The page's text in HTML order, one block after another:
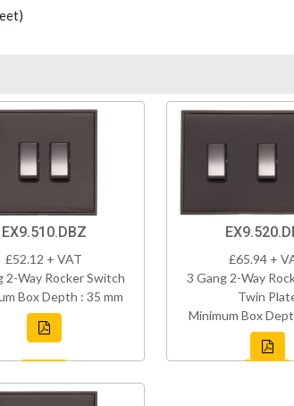
EX9.510.DBZ
£52.12 + VAT
2-Way Rocker Switch
Box Depth : 35 mm
£65.94 +
3 Gang 2-Way
Twin
Minimum Box